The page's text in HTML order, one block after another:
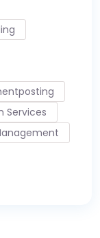
Services